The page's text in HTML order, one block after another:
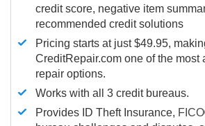
credit score, negative item
recommended credit solutions
Pricing starts at just $49.95,
CreditRepair.com one of the most
repair options.
Works with all 3 credit bureaus.
Provides ID Theft Insurance,